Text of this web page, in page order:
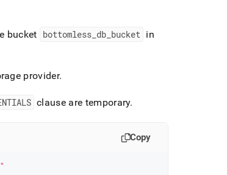
bucket bottomless_ db_ bucket in
provider.
clause are temporary.
Copy